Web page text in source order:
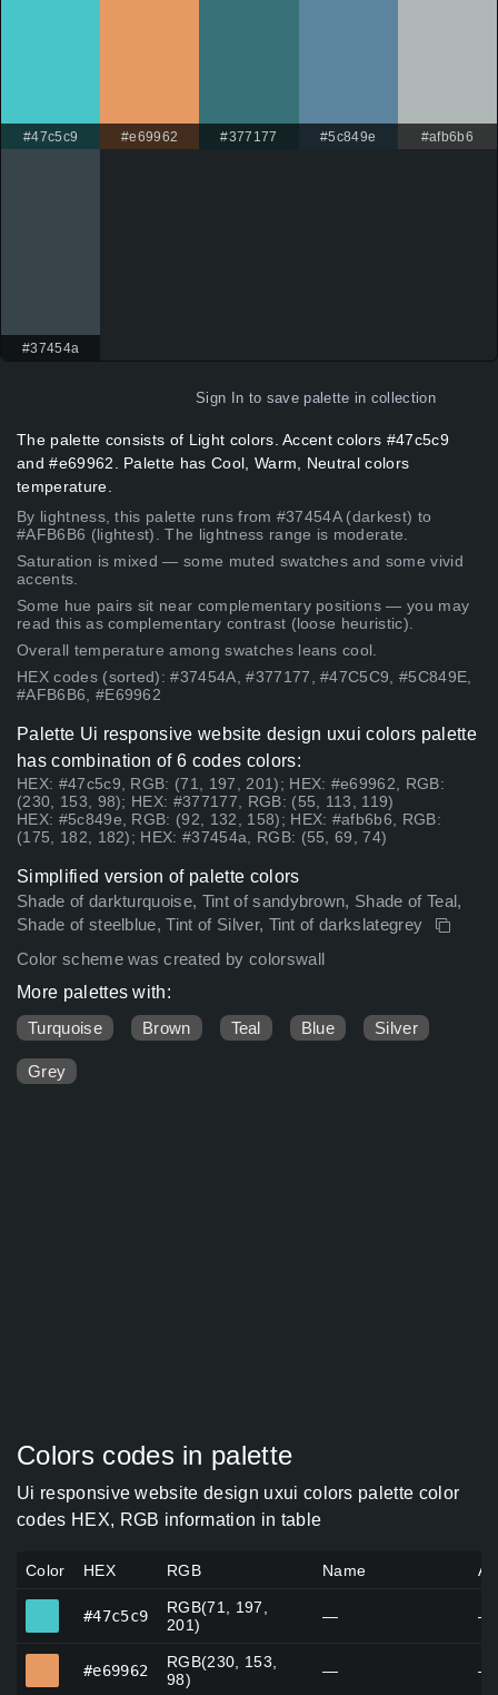
#47c5c9 #e69962 #377177 #5c849e #afb6b6
#37454a
Sign In to save palette in collection
The palette consists of Light colors. Accent colors #47c5c9
and #e69962. Palette has Cool, Warm, Neutral colors
temperature.
By lightness, this palette runs from #37454A (darkest) to
#AFB6B6 (lightest). The lightness range is moderate.
Saturation is mixed — some muted swatches and some vivid
accents.
Some hue pairs sit near complementary positions — you may
read this as complementary contrast (loose heuristic).
Overall temperature among swatches leans cool.
HEX codes (sorted): #37454A, #377177, #47C5C9, #5C849E,
#AFB6B6, #E69962
Palette Ui responsive website design uxui colors palette
has combination of 6 codes colors:
HEX: #47c5c9, RGB: (71, 197, 201); HEX: #e69962, RGB:
(230, 153, 98); HEX: #377177, RGB: (55, 113, 119)
HEX: #5c849e, RGB: (92, 132, 158); HEX: #afb6b6, RGB:
(175, 182, 182); HEX: #37454a, RGB: (55, 69, 74)
Simplified version of palette colors
Shade of darkturquoise, Tint of sandybrown, Shade of Teal,
Shade of steelblue, Tint of Silver, Tint of darkslategrey
Color scheme was created by colorswall
More palettes with:
Turquoise
Brown Teal Blue Silver
Grey
Colors codes in palette
Ui responsive website design uxui colors palette color
codes HEX, RGB information in table
Color HEX RGB Name
#47c5c9
RGB(71, 197,
201)
— —
#e69962
RGB(230, 153,
98)
— —